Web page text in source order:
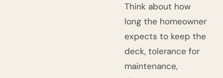
Think about how
long the homeowner
expects to keep the
deck, tolerance for
maintenance,